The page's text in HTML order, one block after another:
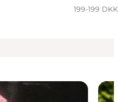
199-199 DKK
Myself, My business